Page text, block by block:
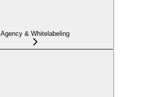
Agency & Whitelabeling